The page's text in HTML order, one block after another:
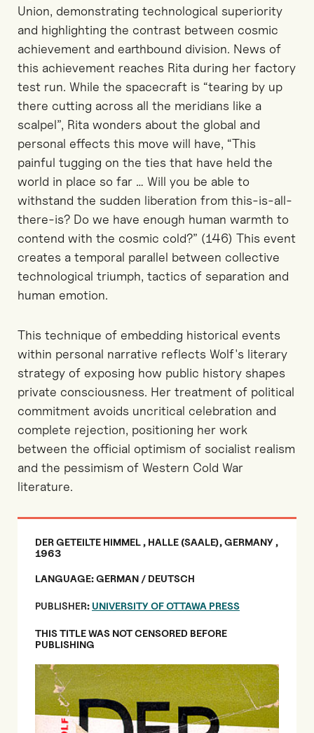
Union, demonstrating technological superiority
and highlighting the contrast between cosmic
achievement and earthbound division. News of
this achievement reaches Rita during her factory
test run. While the spacecraft is “tearing by up
there cutting across all the meridians like a
scalpel”, Rita wonders about the global and
personal effects this move will have, “This
painful tugging on the ties that have held the
world in place so far … Will you be able to
withstand the sudden liberation from this-is-all-
there-is? Do we have enough human warmth to
contend with the cosmic cold?” (146) This event
creates a temporal parallel between collective
technological triumph, tactics of separation and
human emotion.
This technique of embedding historical events
within personal narrative reflects Wolf's literary
strategy of exposing how public history shapes
private consciousness. Her treatment of political
commitment avoids uncritical celebration and
complete rejection, positioning her work
between the official optimism of socialist realism
and the pessimism of Western Cold War
literature.
DER GETEILTE HIMMEL , HALLE (SAALE), GERMANY ,
1963
LANGUAGE: GERMAN / DEUTSCH
PUBLISHER: UNIVERSITY OF OTTAWA PRESS
THIS TITLE WAS NOT CENSORED BEFORE
PUBLISHING